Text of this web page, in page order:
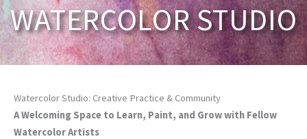
WATERCOLOR STUDIO
Watercolor Studio: Creative Practice & Community
A Welcoming Space to Learn, Paint, and Grow with Fellow
Watercolor Artists